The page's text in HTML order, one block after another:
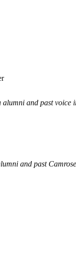
and past voice
and past